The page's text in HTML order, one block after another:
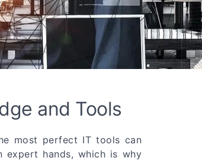
and Tools
most perfect IT tools can
expert hands, which is why